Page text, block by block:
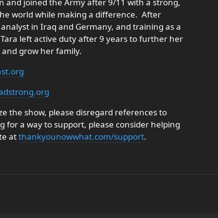
world while making a difference. After
in Iraq and Germany, and training as a
left active duty after 9 years to further her
grow her family.
the show, please disregard references to
for a way to support, please consider helping
atthankyounowwhat.com/support.